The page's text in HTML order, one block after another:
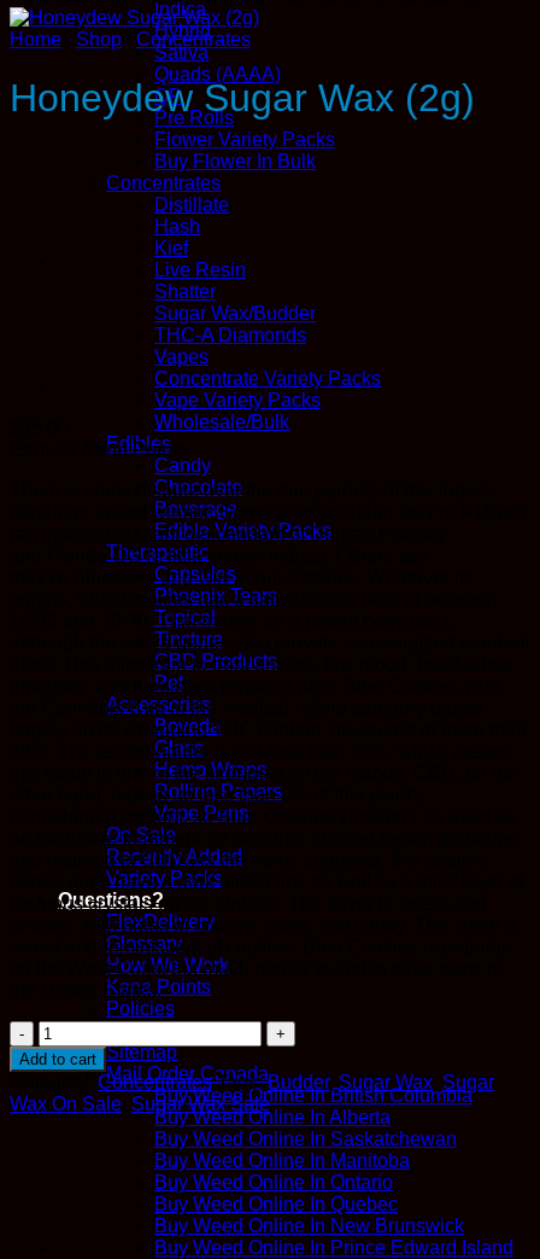
Indica
Hybrid
Sativa
Quads (AAAA)
QP
Pre Rolls
Flower Variety Packs
Buy Flower In Bulk
Concentrates
Distillate
Hash
Kief
Live Resin
Shatter
Sugar Wax/Budder
THC-A Diamonds
Vapes
Concentrate Variety Packs
Vape Variety Packs
Wholesale/Bulk
Edibles
Candy
Chocolate
Beverage
Edible Variety Packs
Therapeutic
Capsules
Phoenix Tears
Topical
Tincture
CBD Products
Pet
Accessories
Boveda
Glass
Hemp Wraps
Rolling Papers
Vape Pens
On Sale
Recently Added
Variety Packs
Questions?
FlexDelivery
Glossary
How We Work
Kana Points
Policies
Sitemap
Mail Order Canada
Buy Weed Online In British Columbia
Buy Weed Online In Alberta
Buy Weed Online In Saskatchewan
Buy Weed Online In Manitoba
Buy Weed Online In Ontario
Buy Weed Online In Quebec
Buy Weed Online In New Brunswick
Buy Weed Online In Prince Edward Island
Home Shop Concentrates
Honeydew Sugar Wax (2g)
KanaPoints
There is some dispute over the true parents of this indica-
dominant award winner: Some sources claim they’re F1Durb
(an indica-dominant descendant of Durban Poison)
and Florida OG (a little known indica). Others say
they’re Blueberry and Girl Scout Cookies. Whatever its
origins, Blue Cookies has a sativa/indica ratio of between
10:90 and 30:70. That makes for a potent body buzz,
although the sativa genes also provide an energized cerebral
effect. Use this strain to treat anxiety, low mood, headaches,
irritability, and persistent physical pain. Blue Cookies won
the Cannabis Cup in the medical hybrid category based
largely on its whopping THC content, measured at more than
28%. The record holder is still less than 30%, which means
this strain is one of the strongest on the market. CBD, on the
other hand, makes up less than 2% of this plant’s
cannabinoid content, so Blue Cookies shouldn’t be used as
an exclusive treatment for seizures or other health problems
that respond to CBD. As the name suggests, this strain’s
dense nugs have a dark bluish tint, as well as a thick layer of
resinous crystals on the surface. The flavor is sweet and
smooth, with notes of orange, earth, and candy. The smell is
sweet and reminiscent of cookies. Blue Cookies is popular
on the West Coast but much harder to find in other parts of
the United States.
Honeydew
Sugar
Wax
(2g)
quantity
Add to cart
Concentrates Tags:Budder, Sugar Wax Sugar
Wax On Sale Sugar Wax Sale